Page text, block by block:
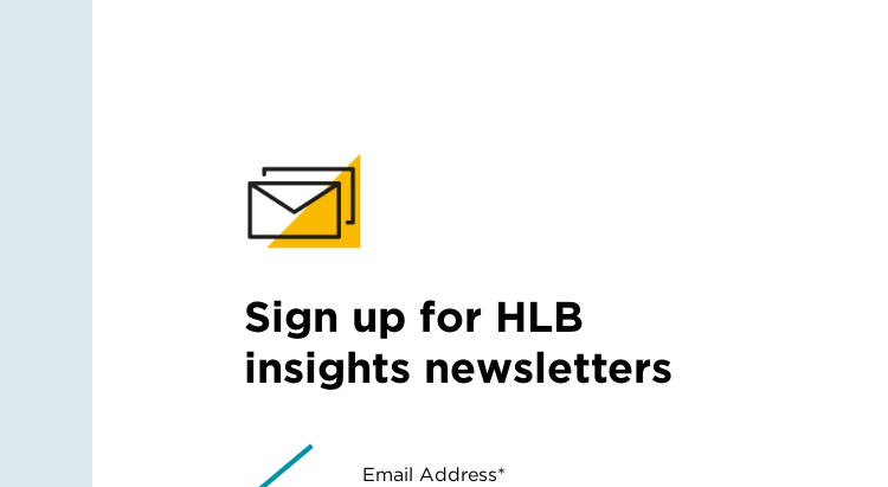
Sign up for HLB
insights newsletters
Email Address*